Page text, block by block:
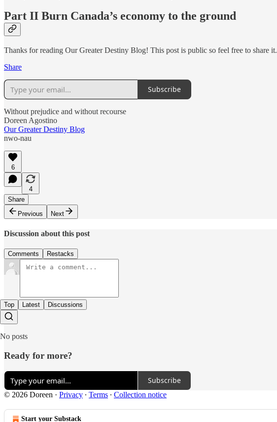
Part II Burn Canada’s economy to the ground
Thanks for reading Our Greater Destiny Blog! This post is public so feel free to share it.
Share
Subscribe
Without prejudice and without recourse
Doreen Agostino
Our Greater Destiny Blog
nwo-nau
6
4
Share
Previous
Next
Discussion about this post
Comments Restacks
Top Latest Discussions
No posts
Ready for more?
Subscribe
© 2026 Doreen · Privacy ∙ Terms ∙ Collection notice
Start your Substack